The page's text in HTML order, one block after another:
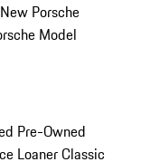
New Porsche
Model
Pre-Owned
LoanerClassic